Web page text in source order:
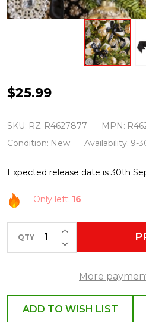
Raz
1"
X
10
Black
Satin
Wired
Christmas
$25.99
SKU: RZ-R4627877 MPN:
Condition: New Availability: 9-
Expected release date is 30th
Only left: 16
QTY DECREASE
INCREASE
More
ADD TO WISH LIST